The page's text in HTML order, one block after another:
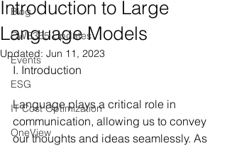
Blog
CWE365 Updates
Events
ESG
IT Cost Optimization
OneView
Introduction to Large
Language Models
Updated: Jun 11, 2023
I. Introduction
Language plays a critical role in
communication, allowing us to convey
our thoughts and ideas seamlessly. As